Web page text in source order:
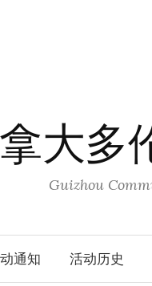
大多
Guizhou
通知 活动历史